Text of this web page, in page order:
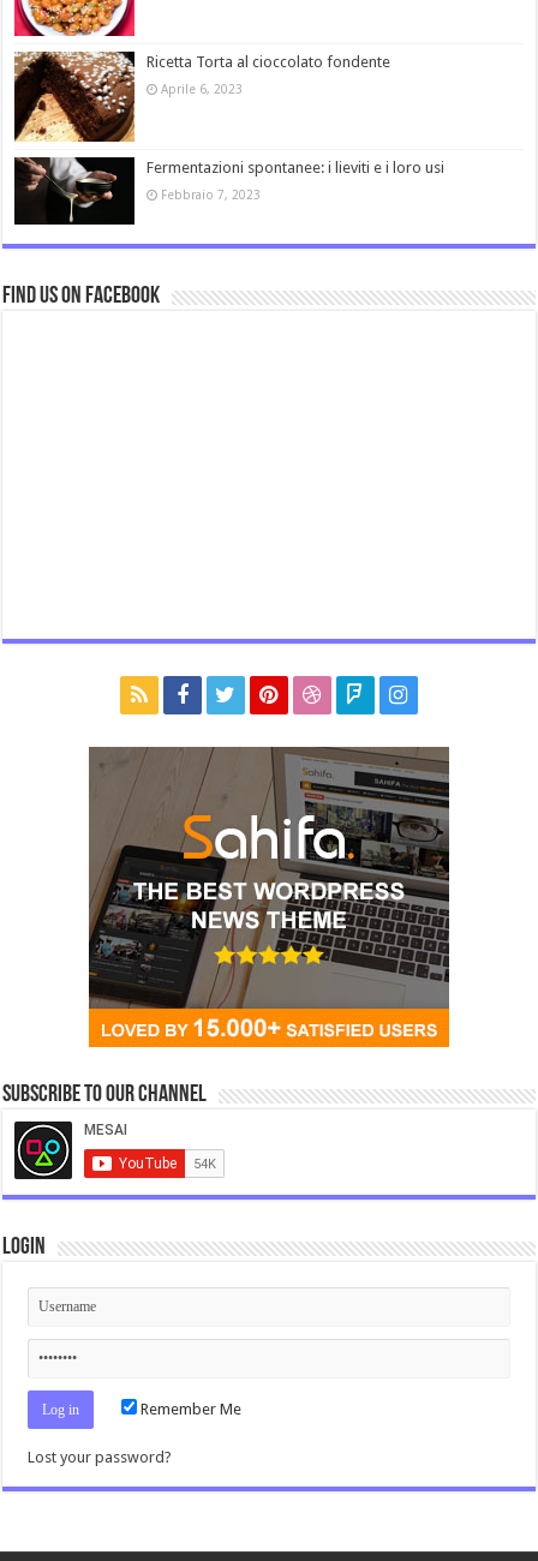
Ricetta Torta al cioccolato fondente
Aprile 6, 2023
Fermentazioni spontanee: i lieviti e i loro usi
Febbraio 7, 2023
Find us on Facebook
Subscribe to our Channel
Login
Remember Me
Lost your password?